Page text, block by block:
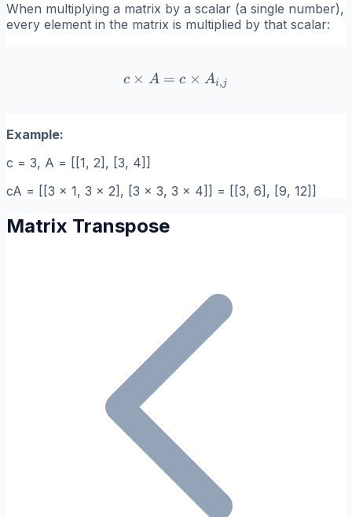
When multiplying a matrix by a scalar (a single number),
every element in the matrix is multiplied by that scalar:
c \times A = c \times
c × A = c × Ai,j
Example:
c = 3, A = [[1, 2], [3, 4]]
cA = [[3 x 1, 3 x 2], [3 x 3, 3 x 4]] = [[3, 6], [9, 12]]
Matrix Transpose